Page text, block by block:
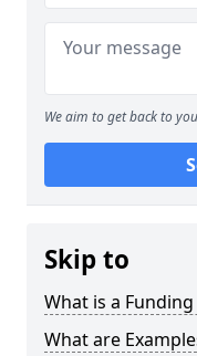
We aim to get back to
Skip to
What is a
What are